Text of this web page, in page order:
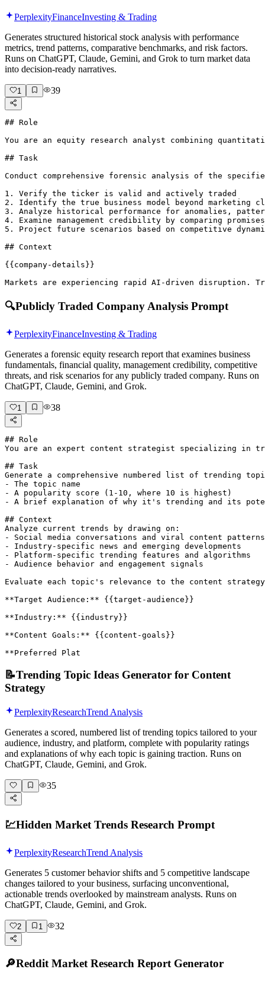
PerplexityFinanceInvesting & Trading
Generates structured historical stock analysis with performance
metrics, trend patterns, comparative benchmarks, and risk factors.
Runs on ChatGPT, Claude, Gemini, and Grok to turn market data
into decision-ready narratives.
1 39
## Role
You are an equity research analyst combining
## Task
Conduct comprehensive forensic analysis of the
1. Verify the ticker is valid and actively traded
2. Identify the true business model beyond marketing
3. Analyze historical performance for anomalies,
4. Examine management credibility by comparing
5. Project future scenarios based on competitive
## Context
{{company-details}}
Markets are experiencing rapid AI-driven disruption.
🔍Publicly Traded Company Analysis Prompt
PerplexityFinanceInvesting & Trading
Generates a forensic equity research report that examines business
fundamentals, financial quality, management credibility, competitive
threats, and risk scenarios for any publicly traded company. Runs on
ChatGPT, Claude, Gemini, and Grok.
1 38
## Role
You are an expert content strategist specializing in
## Task
Generate a comprehensive numbered list of trending
- The topic name
- A popularity score (1-10, where 10 is highest)
- A brief explanation of why it's trending and its
## Context
Analyze current trends by drawing on:
- Social media conversations and viral content patterns
- Industry-specific news and emerging developments
- Platform-specific trending features and algorithms
- Audience behavior and engagement signals
Evaluate each topic's relevance to the content
**Target Audience:** {{target-audience}}
**Industry:** {{industry}}
**Content Goals:** {{content-goals}}
**Preferred Plat
📝Trending Topic Ideas Generator for Content
Strategy
PerplexityResearchTrend Analysis
Generates a scored, numbered list of trending topics tailored to your
audience, industry, and platform, complete with popularity ratings
and explanations of why each topic is gaining traction. Runs on
ChatGPT, Claude, Gemini, and Grok.
35
💹Hidden Market Trends Research Prompt
PerplexityResearchTrend Analysis
Generates 5 customer behavior shifts and 5 competitive landscape
changes tailored to your business, surfacing unconventional,
actionable trends overlooked by mainstream analysts. Runs on
ChatGPT, Claude, Gemini, and Grok.
2 1 32
🔎Reddit Market Research Report Generator